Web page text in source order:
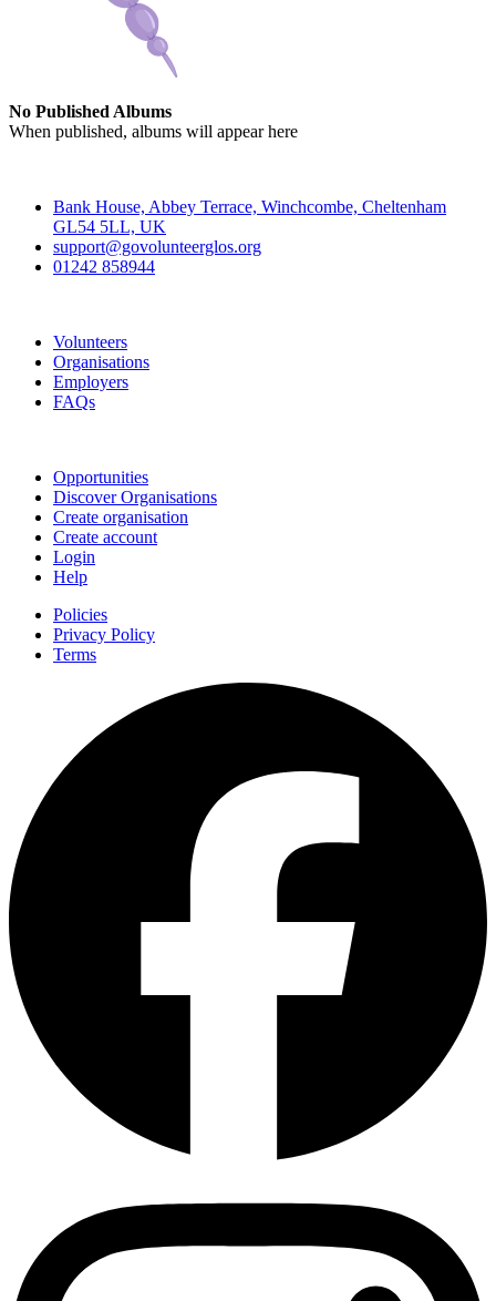
No Published Albums
When published, albums will appear here
Bank House, Abbey Terrace, Winchcombe, Cheltenham
GL54 5LL, UK
support@govolunteerglos.org
01242 858944
Volunteers
Organisations
Employers
FAQs
Opportunities
Discover Organisations
Create organisation
Create account
Login
Help
Policies
Privacy Policy
Terms